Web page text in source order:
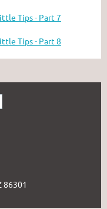
Tips - Part 7
Tips - Part 8
86301